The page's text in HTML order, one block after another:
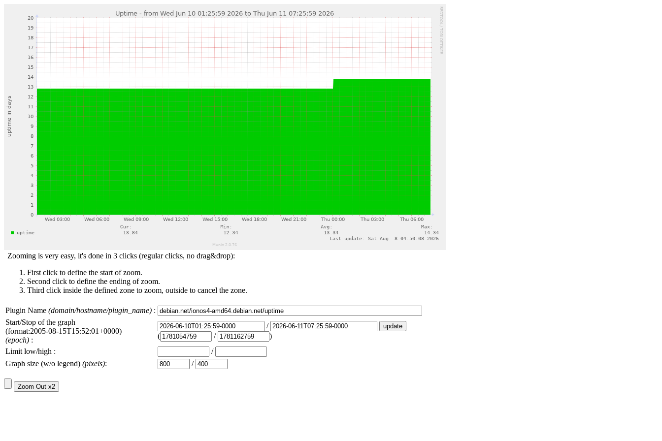
Zooming is very easy, it's done in 3 clicks (regular clicks, no drag&drop):
First click to define the start of zoom.
Second click to define the ending of zoom.
Third click inside the defined zone to zoom, outside to cancel the zone.
Plugin Name (domain/hostname/plugin_name) :
Start/Stop of the graph
(format:2005-08-15T15:52:01+0000)
(epoch) :
/
(
/
)
Limit low/high :
/
Graph size (w/o legend) (pixels): /